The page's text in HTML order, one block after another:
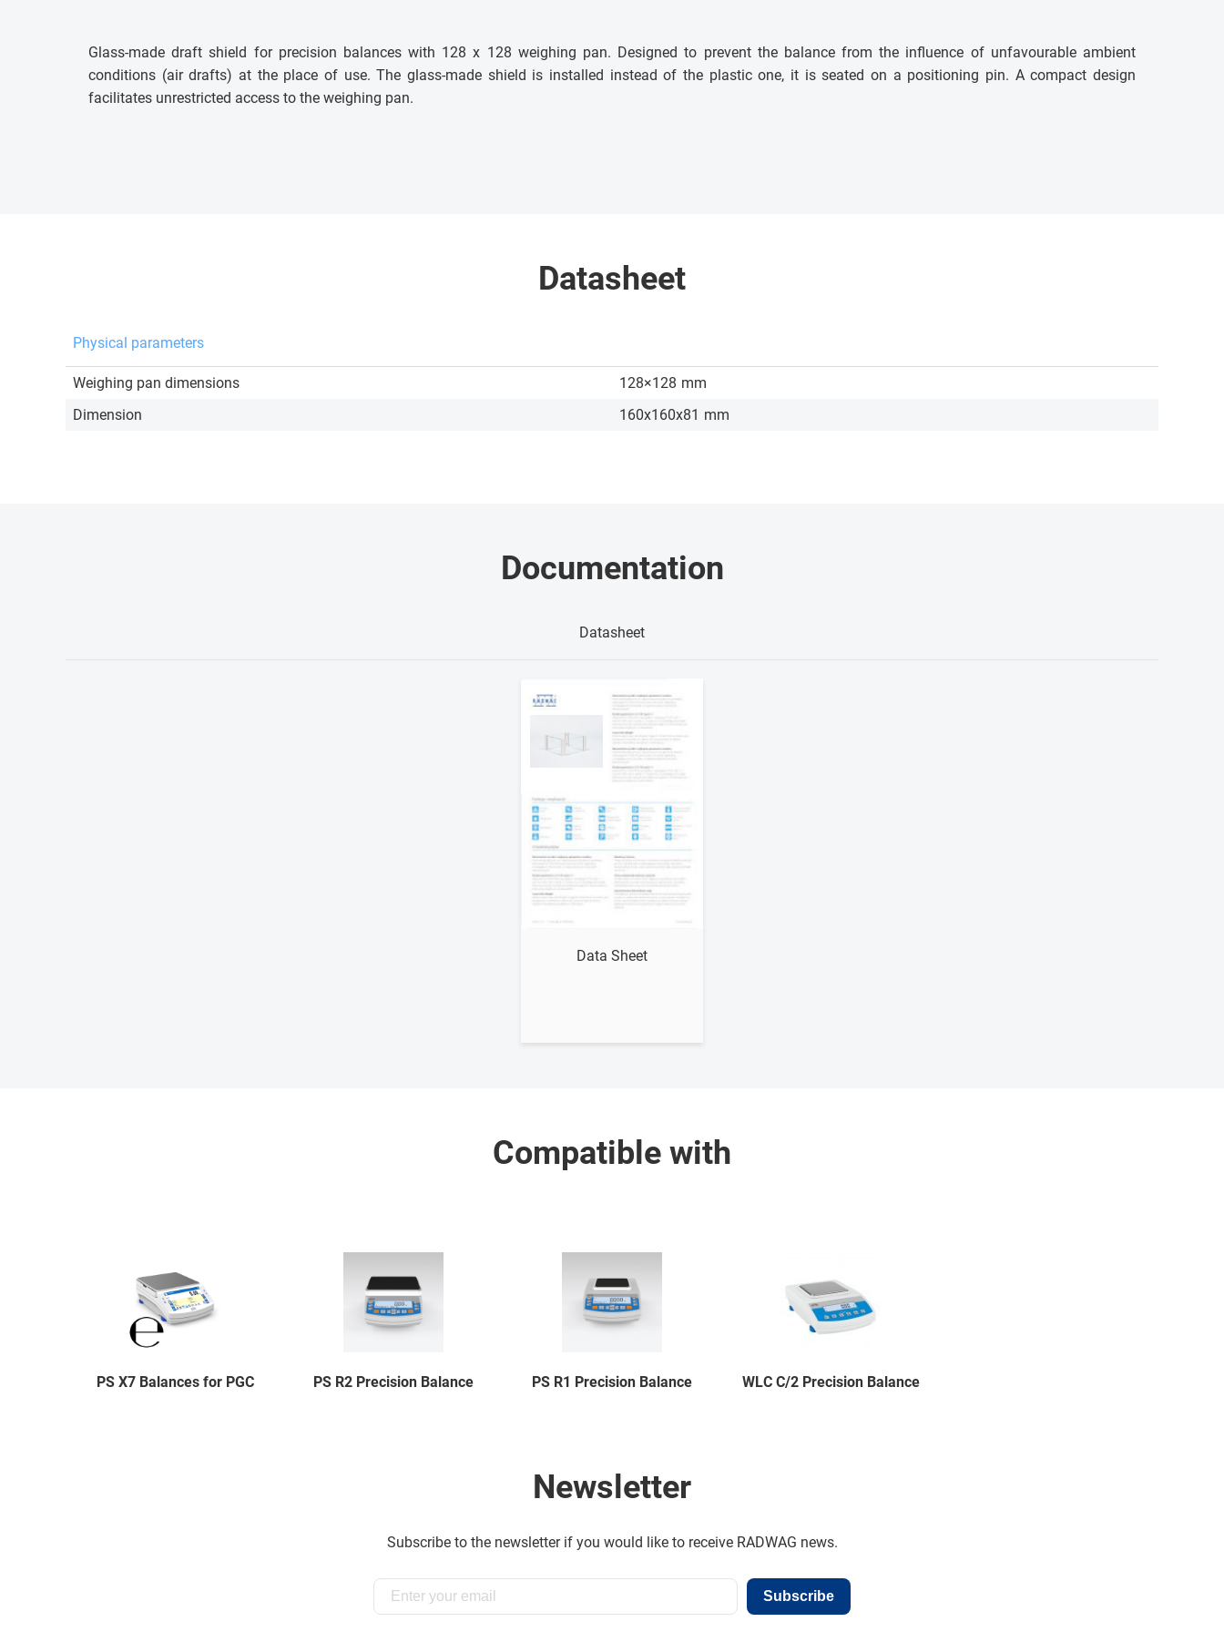
Glass-made draft shield for precision balances with 128 x 128 weighing pan. Designed to prevent the balance from the influence of unfavourable ambient
conditions (air drafts) at the place of use. The glass-made shield is installed instead of the plastic one, it is seated on a positioning pin. A compact design
facilitates unrestricted access to the weighing pan.
Datasheet
Physical parameters
Weighing pan dimensions 128×128 mm
Dimension
160x160x81 mm
Documentation
Datasheet
Data Sheet
Compatible with
PS X7 Balances for PGC PS R2 Precision Balance PS R1 Precision Balance WLC C/2 Precision Balance
Newsletter
Subscribe to the newsletter if you would like to receive RADWAG news.
Subscribe